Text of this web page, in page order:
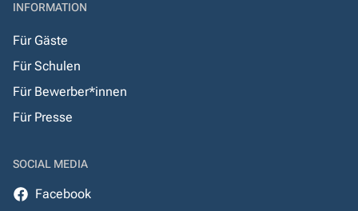
INFORMATION
Für Gäste
Für Schulen
Für Bewerber*innen
Für Presse
SOCIAL MEDIA
Facebook